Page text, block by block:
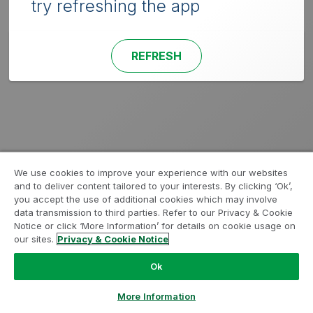
try refreshing the app
REFRESH
We use cookies to improve your experience with our websites
and to deliver content tailored to your interests. By clicking ‘Ok’,
you accept the use of additional cookies which may involve
data transmission to third parties. Refer to our Privacy & Cookie
Notice or click ‘More Information’ for details on cookie usage on
our sites. Privacy & Cookie Notice
Ok
More Information